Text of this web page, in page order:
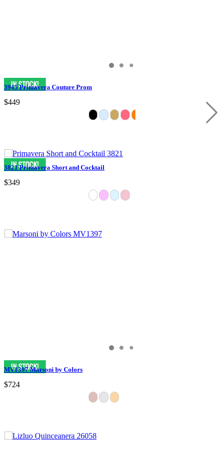
3945 Primavera Couture Prom
$449
3821 Primavera Short and Cocktail
$349
MV1397 Marsoni by Colors
$724